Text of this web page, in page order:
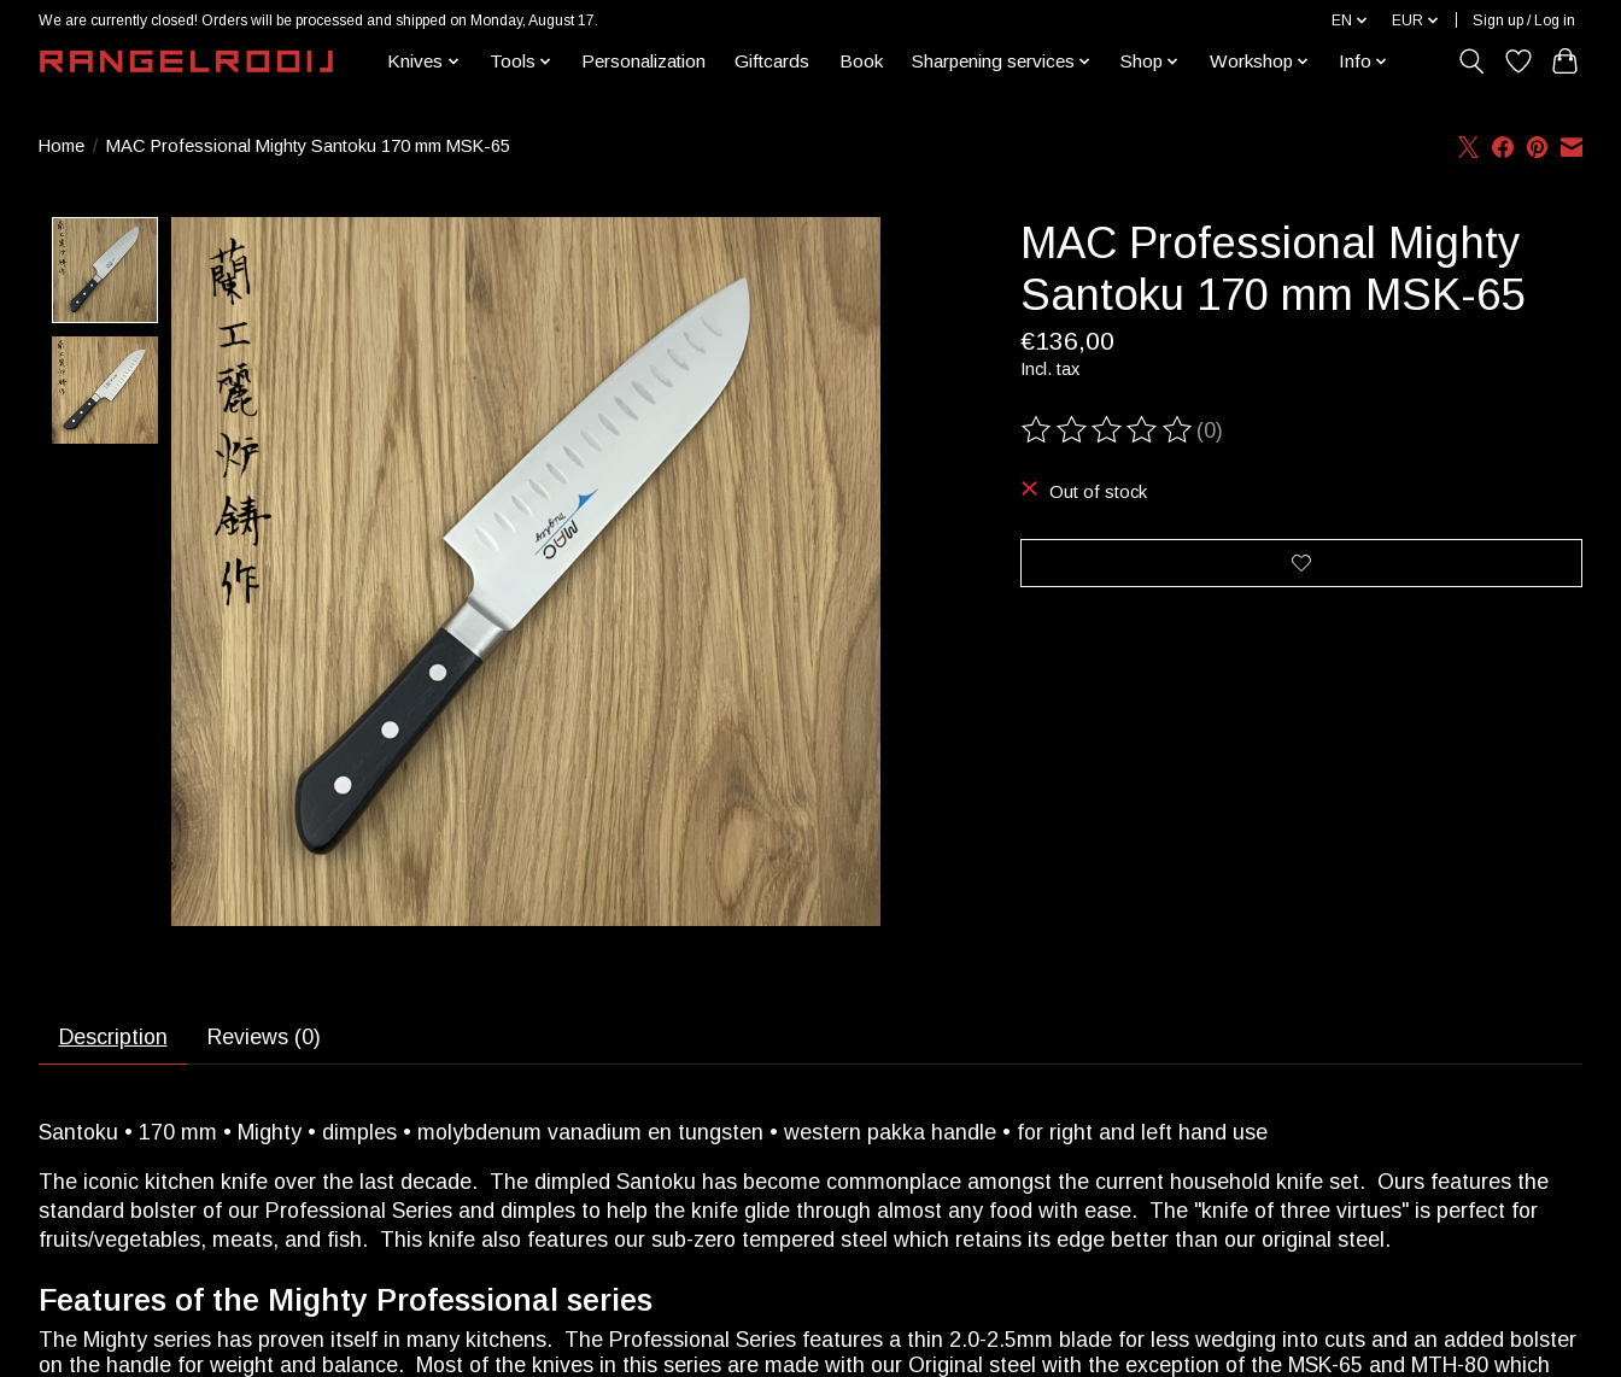
We are currently closed! Orders will be processed and shipped on Monday, August 17. EN EUR Sign up / Log in
Knives Tools Personalization Giftcards Book Sharpening services Shop Workshop Info
Home / MAC Professional Mighty Santoku 170 mm MSK-65
Product image slideshow Items
MAC Professional Mighty
Santoku 170 mm MSK-65
€136,00
Incl. tax
The rating of this product is
(0)
Out of stock
Description Reviews (0)
Santoku • 170 mm • Mighty • dimples • molybdenum vanadium en tungsten • western pakka handle • for right and left hand use
The iconic kitchen knife over the last decade. The dimpled Santoku has become commonplace amongst the current household knife set. Ours features the
standard bolster of our Professional Series and dimples to help the knife glide through almost any food with ease. The "knife of three virtues" is perfect for
fruits/vegetables, meats, and fish. This knife also features our sub-zero tempered steel which retains its edge better than our original steel.
Features of the Mighty Professional series
The Mighty series has proven itself in many kitchens. The Professional Series features a thin 2.0-2.5mm blade for less wedging into cuts and an added bolster
on the handle for weight and balance. Most of the knives in this series are made with our Original steel with the exception of the MSK-65 and MTH-80 which